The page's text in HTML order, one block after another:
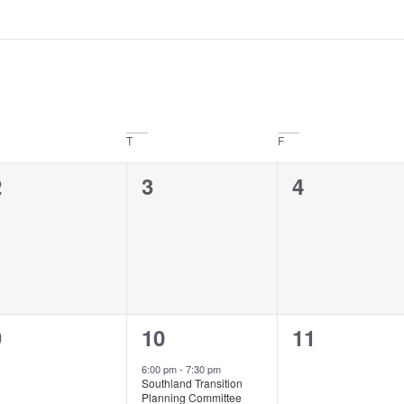
T F
0
3
0
4
1
event,
10
6:00 pm- 7:30 pm
Southland Transition
Planning Committee
0
11